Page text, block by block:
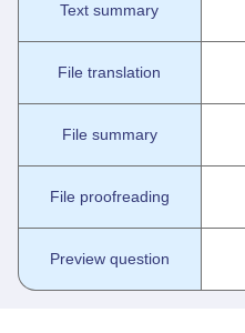
Text summary
File translation
File summary
File proofreading
Preview question